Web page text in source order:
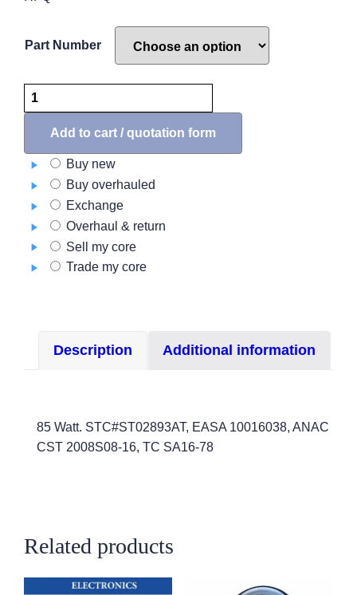
Part Number
Nose
Light
Assembly,
BoomBeam
85,
Pair
LSM-
500-
104
Series
Add to cart / quotation form
Buy new
Buy overhauled
Exchange
Overhaul & return
Sell my core
Trade my core
Description Additional information
85 Watt. STC#ST02893AT, EASA 10016038, ANAC
CST 2008S08-16, TC SA16-78
Related products